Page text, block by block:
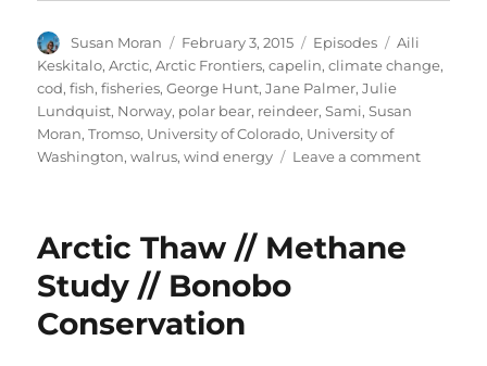
Author
Susan Moran
Posted
on
February 3, 2015 Categories
Episodes Tags
Aili
Keskitalo,Arctic,Arctic Frontiers,capelin,climate change,
cod,fish,fisheries,George Hunt,Jane Palmer,Julie
Lundquist, Norway, polar bear, reindeer,Sami,Susan
Moran,Tromso, University of Colorado, University of
Washington,walrus,wind energy Leave a commenton
Arctic Thaw // Methane
Study // Bonobo
Conservation